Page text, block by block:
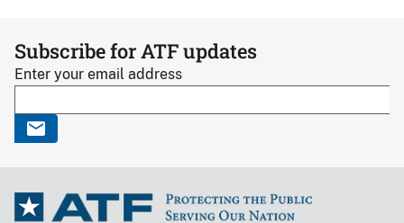
Subscribe for ATF updates
Enter your email address